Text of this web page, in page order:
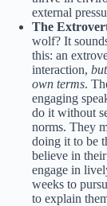
external
The
wolf? It
this: an
interaction,
own terms.
engaging
do it without
norms. They
doing it to be
believe in
engage in
weeks to
to explain